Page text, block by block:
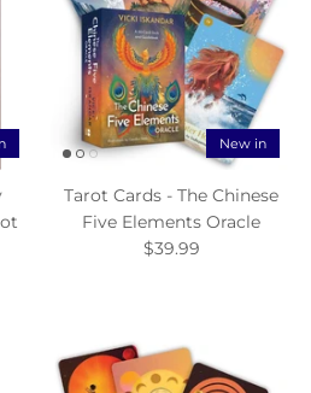
New in
Tarot Cards - The Chinese
Five Elements Oracle
$39.99